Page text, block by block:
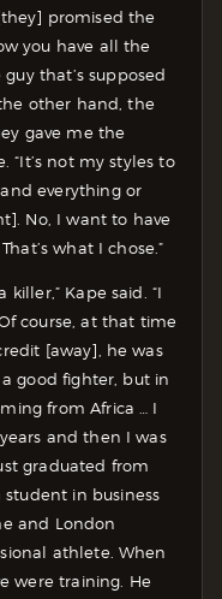
promised the
you have all the
that’s supposed
other hand, the
gave me the
“It’s not my styles to
everything or
No, I want to have
what I chose.”
Kape said. “I
course, at that time
[away], he was
good fighter, but in
from Africa … I
and then I was
graduated from
in business
and London
athlete. When
were training. He